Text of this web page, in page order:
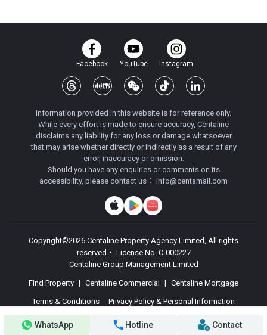
WhatsApp Hotline Contact
Facebook YouTube Instagram
Information provided in this website is for reference only.
While every effort is made to ensure accuracy, Centaline
disclaims any liability for any loss or damage whatsoever
that may arise whether directly or indirectly as a result of any
error, inaccuracy or omission.
Should you have any enquiries or comments on its
accessibility, please contact us： info@centamail.com
Copyright©2026 Centaline Property Agency Limited, All rights
reserved・ License No. C-000227
Centaline Group Management Limited
Find Property | Centaline Commercial | Centaline Mortgage
Terms & Conditions
Privacy Policy & Personal Information